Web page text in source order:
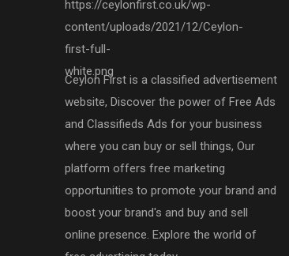
Ceylon First is a classified advertisement
website, Discover the power of Free Ads
and Classifieds Ads for your business
where you can buy or sell things, Our
platform offers free marketing
opportunities to promote your brand and
boost your brand's and buy and sell
online presence. Explore the world of